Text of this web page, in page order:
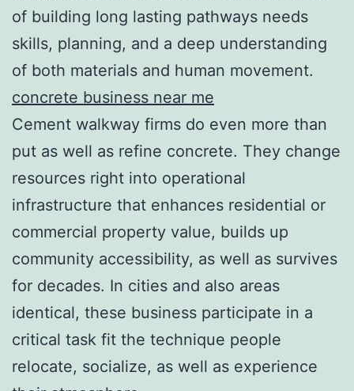
of building long lasting pathways needs
skills, planning, and a deep understanding
of both materials and human movement.
concrete business near me
Cement walkway firms do even more than
put as well as refine concrete. They change
resources right into operational
infrastructure that enhances residential or
commercial property value, builds up
community accessibility, as well as survives
for decades. In cities and also areas
identical, these business participate in a
critical task fit the technique people
relocate, socialize, as well as experience